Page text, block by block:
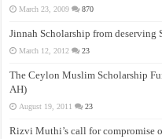
March 23, 2009 870
Jinnah Scholarship from deserving
March 12, 2012 23
The Ceylon Muslim Scholarship
AH)
August 19, 2011 23
Rizvi Muthi’s call for compromise